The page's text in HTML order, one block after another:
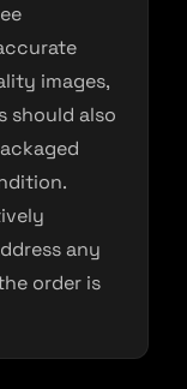
images,
should also
any
order is